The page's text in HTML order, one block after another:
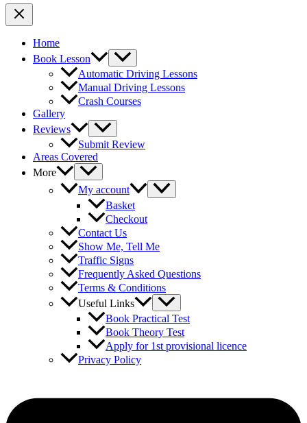
Home
Book Lesson
Automatic Driving Lessons
Manual Driving Lessons
Crash Courses
Gallery
Reviews
Submit Review
Areas Covered
More
My account
Basket
Checkout
Contact Us
Show Me, Tell Me
Traffic Signs
Frequently Asked Questions
Terms & Conditions
Useful Links
Book Practical Test
Book Theory Test
Apply for 1st provisional licence
Privacy Policy